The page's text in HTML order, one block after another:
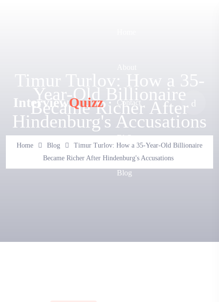
InterviewQuizz Contact
FAQ
Blog
Timur Turlov: How a 35-
Year-Old Billionaire
Became Richer After
Hindenburg's Accusations
Home Blog
Timur Turlov: How a 35-Year-Old Billionaire
Became Richer After Hindenburg's Accusations